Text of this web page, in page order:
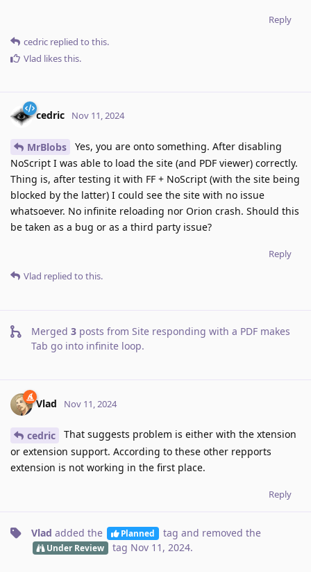
Reply
cedric replied to this.
Vlad likes this.
cedric Nov 11, 2024
MrBlobs
Yes, you are onto something. After disabling
NoScript I was able to load the site (and PDF viewer) correctly.
Thing is, after testing it with FF + NoScript (with the site being
blocked by the latter) I could see the site with no issue
whatsoever. No infinite reloading nor Orion crash. Should this
be taken as a bug or as a third party issue?
Reply
Vlad replied to this.
Merged 3 posts from Site responding with a PDF makes
Tab go into infinite loop.
Vlad Nov 11, 2024
cedric
That suggests problem is either with the xtension
or extension support. According to these other repports
extension is not working in the first place.
Reply
Vlad added the Planned tag and removed the
Under Review tag Nov 11, 2024.